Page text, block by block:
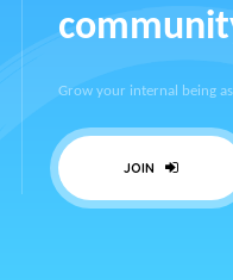
Grow your internal being
JOIN